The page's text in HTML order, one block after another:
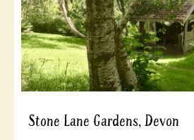
Stone Lane Gardens, Devon